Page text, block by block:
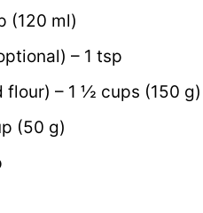
(120 ml)
– 1 tsp
flour) – 1 ½ cups (150 g)
(50 g)